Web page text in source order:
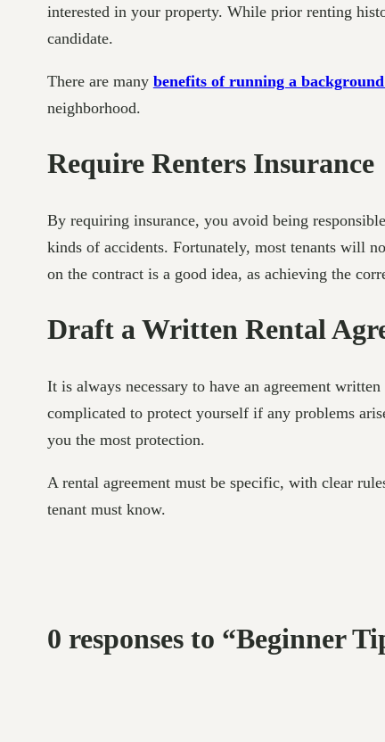
interested in your property. While prior renting
candidate.
There are many benefits of running a
neighborhood.
Require Renters Insurance
By requiring insurance, you avoid being
kinds of accidents. Fortunately, most tenants will
on the contract is a good idea, as achieving the
Draft a Written Rental
It is always necessary to have an agreement
complicated to protect yourself if any problems
you the most protection.
A rental agreement must be specific, with clear
tenant must know.
0 responses to “Beginner